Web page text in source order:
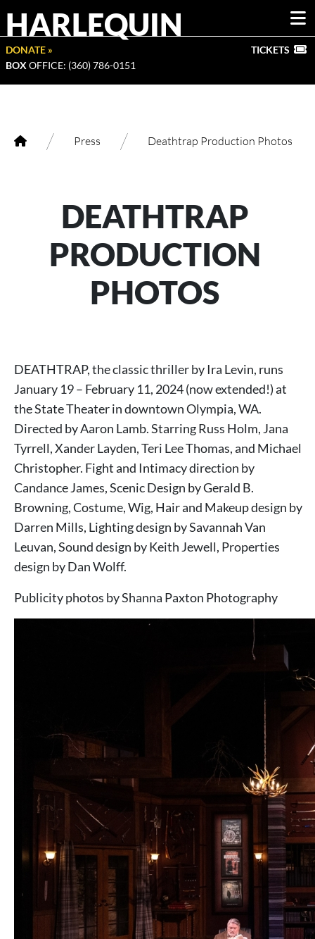
HARLEQUIN
DONATE »
BOX OFFICE: (360) 786-0151
TICKETS
/ Press / Deathtrap Production Photos
DEATHTRAP
PRODUCTION
PHOTOS
DEATHTRAP, the classic thriller by Ira Levin, runs
January 19 – February 11, 2024 (now extended!) at
the State Theater in downtown Olympia, WA.
Directed by Aaron Lamb. Starring Russ Holm, Jana
Tyrrell, Xander Layden, Teri Lee Thomas, and Michael
Christopher. Fight and Intimacy direction by
Candance James, Scenic Design by Gerald B.
Browning, Costume, Wig, Hair and Makeup design by
Darren Mills, Lighting design by Savannah Van
Leuvan, Sound design by Keith Jewell, Properties
design by Dan Wolff.
Publicity photos by Shanna Paxton Photography